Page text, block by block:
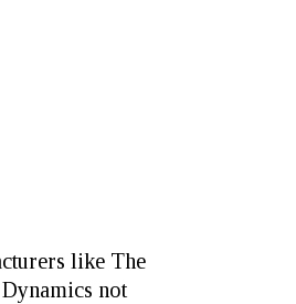
like The
not